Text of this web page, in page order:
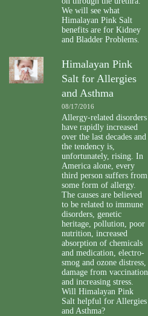
We will see what
Himalayan Pink Salt
benefits are for Kidney
and Bladder Problems.
Himalayan Pink
Salt for Allergies
and Asthma
08/17/2016
Allergy-related disorders
have rapidly increased
over the last decades and
the tendency is,
unfortunately, rising. In
America alone, every
third person suffers from
some form of allergy.
The causes are believed
to be related to immune
disorders, genetic
heritage, pollution, poor
nutrition, increased
absorption of chemicals
and medication, electro-
smog and ozone distress,
damage from vaccination
and increasing stress.
Will Himalayan Pink
Salt helpful for Allergies
and Asthma?